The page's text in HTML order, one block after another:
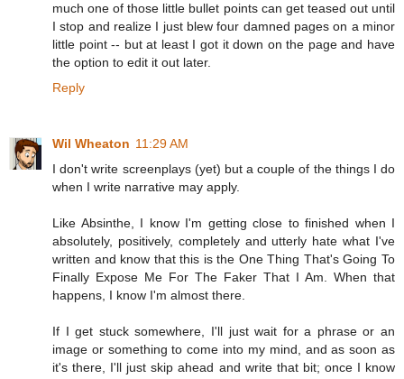
much one of those little bullet points can get teased out until
I stop and realize I just blew four damned pages on a minor
little point -- but at least I got it down on the page and have
the option to edit it out later.
Reply
Wil Wheaton 11:29 AM
I don't write screenplays (yet) but a couple of the things I do
when I write narrative may apply.
Like Absinthe, I know I'm getting close to finished when I
absolutely, positively, completely and utterly hate what I've
written and know that this is the One Thing That's Going To
Finally Expose Me For The Faker That I Am. When that
happens, I know I'm almost there.
If I get stuck somewhere, I'll just wait for a phrase or an
image or something to come into my mind, and as soon as
it's there, I'll just skip ahead and write that bit; once I know